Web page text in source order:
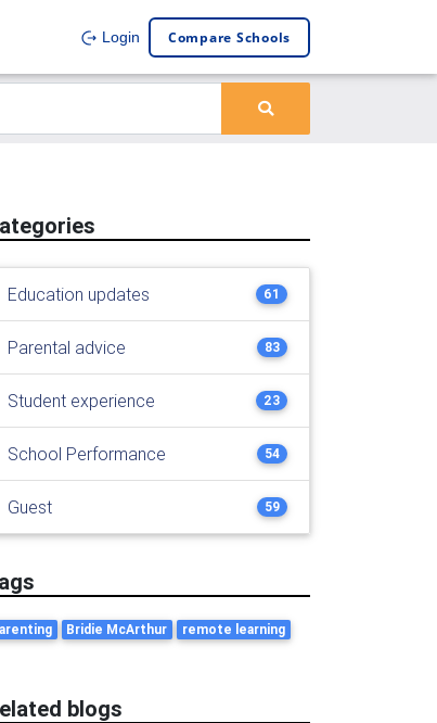
Login Compare Schools
Education updates 61
Parental advice 83
Student experience 23
School Performance 54
Guest 59
Bridie McArthur remote learning
blogs